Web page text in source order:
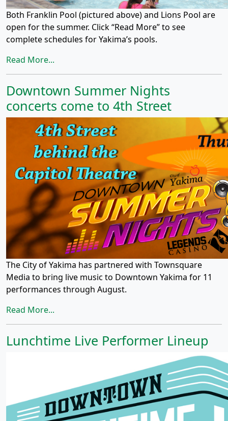
Both Franklin Pool (pictured above) and Lions Pool are
open for the summer. Click “Read More” to see
complete schedules for Yakima’s pools.
Read More...
Downtown Summer Nights
concerts come to 4th Street
The City of Yakima has partnered with Townsquare
Media to bring live music to Downtown Yakima for 11
performances through August.
Read More...
Lunchtime Live Performer Lineup